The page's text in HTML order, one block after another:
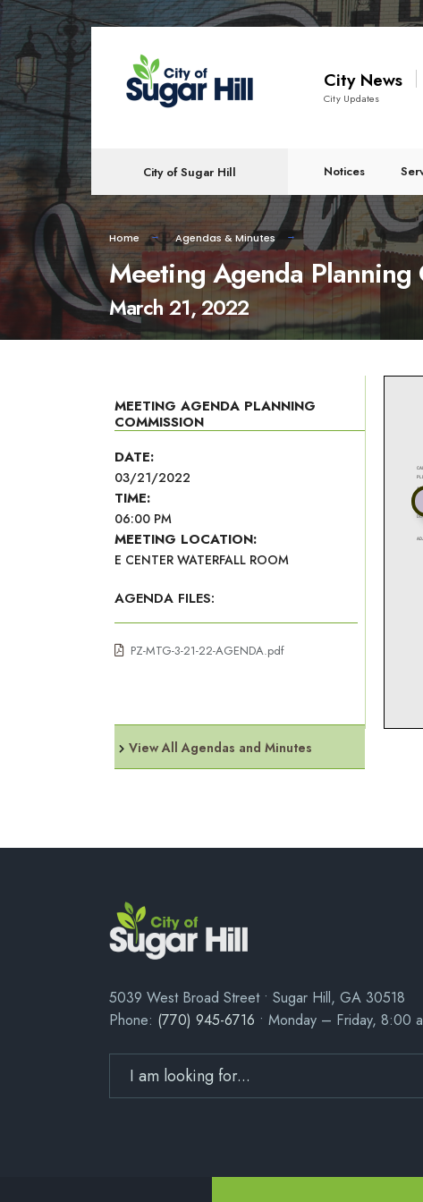
content
City News
City Updates
City of Sugar Hill Notices
Home Agendas & Minutes
Meeting Agenda Planning
March 21, 2022
MEETING AGENDA PLANNING
COMMISSION
DATE:
03/21/2022
TIME:
06:00 PM
MEETING LOCATION:
E CENTER WATERFALL ROOM
AGENDA FILES:
PZ-MTG-3-21-22-AGENDA.pdf
View All Agendas and Minutes
5039 West Broad Street • Sugar Hill, GA 30518
Phone: (770) 945-6716 • Monday – Friday, 8:00